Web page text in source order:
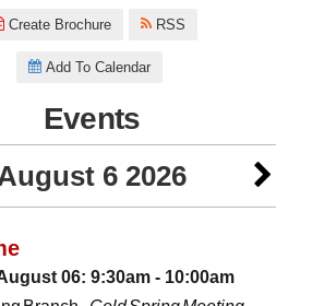
Create Brochure RSS
Add To Calendar
Events
6 2026
06: 9:30am - 10:00am